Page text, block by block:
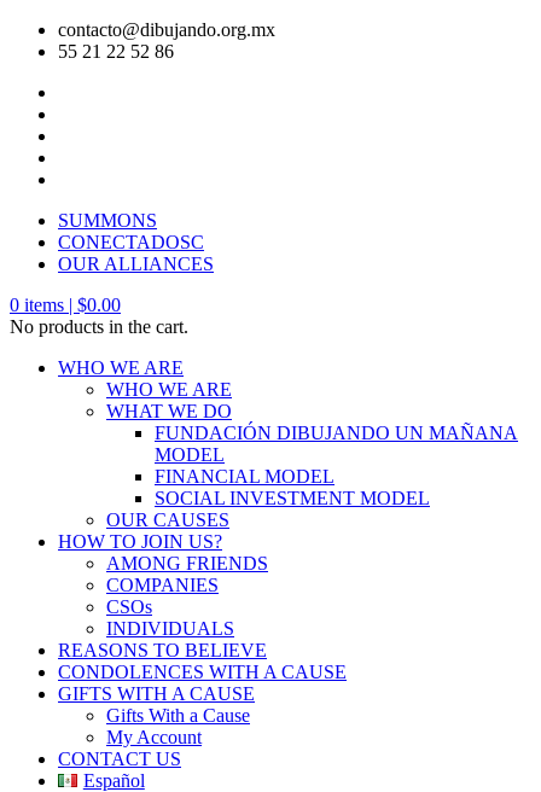
contacto@dibujando.org.mx
55 21 22 52 86
SUMMONS
CONECTADOSC
OUR ALLIANCES
0 items | $0.00
No products in the cart.
WHO WE ARE
WHO WE ARE
WHAT WE DO
FUNDACIÓN DIBUJANDO UN MAÑANA
MODEL
FINANCIAL MODEL
SOCIAL INVESTMENT MODEL
OUR CAUSES
HOW TO JOIN US?
AMONG FRIENDS
COMPANIES
CSOs
INDIVIDUALS
REASONS TO BELIEVE
CONDOLENCES WITH A CAUSE
GIFTS WITH A CAUSE
Gifts With a Cause
My Account
CONTACT US
Español